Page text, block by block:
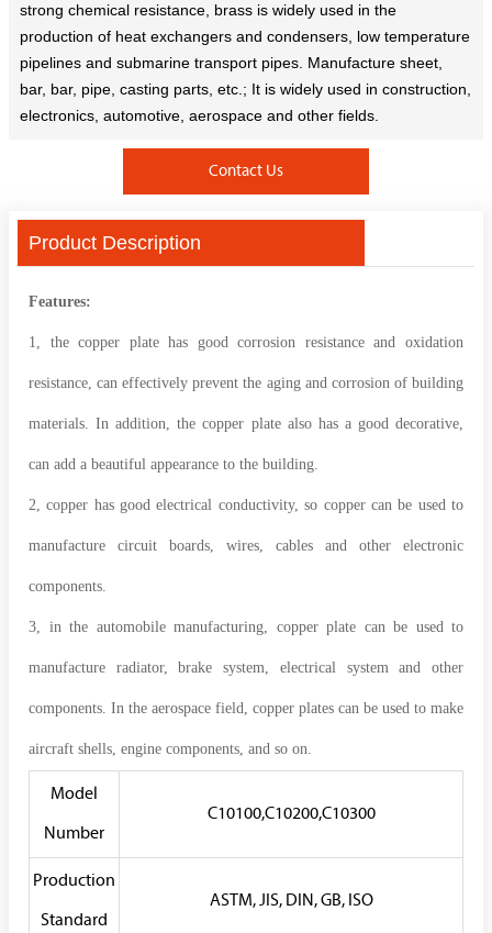
strong chemical resistance, brass is widely used in the
production of heat exchangers and condensers, low temperature
pipelines and submarine transport pipes. Manufacture sheet,
bar, bar, pipe, casting parts, etc.; It is widely used in construction,
electronics, automotive, aerospace and other fields.
Contact Us
Product Description
Features:
1, the copper plate has good corrosion resistance and oxidation
resistance, can effectively prevent the aging and corrosion of building
materials. In addition, the copper plate also has a good decorative,
can add a beautiful appearance to the building.
2, copper has good electrical conductivity, so copper can be used to
manufacture circuit boards, wires, cables and other electronic
components.
3, in the automobile manufacturing, copper plate can be used to
manufacture radiator, brake system, electrical system and other
components. In the aerospace field, copper plates can be used to make
aircraft shells, engine components, and so on.
Model
Number
C10100,C10200,C10300
Production
Standard
ASTM, JIS, DIN, GB, ISO